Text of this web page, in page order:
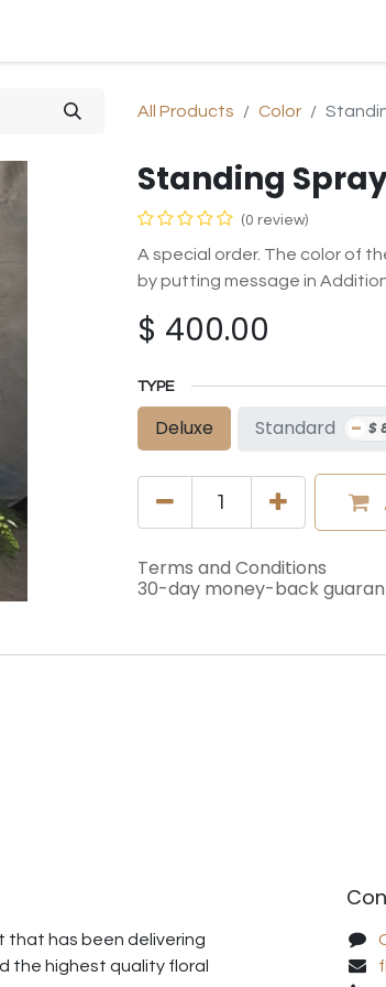
All Products Color
Standing
(0 review)
A special order. The color of
by putting message in
$ 400.00
TYPE
Deluxe Standard - $
Terms and Conditions
30-day money-back
that has been delivering
the highest quality floral